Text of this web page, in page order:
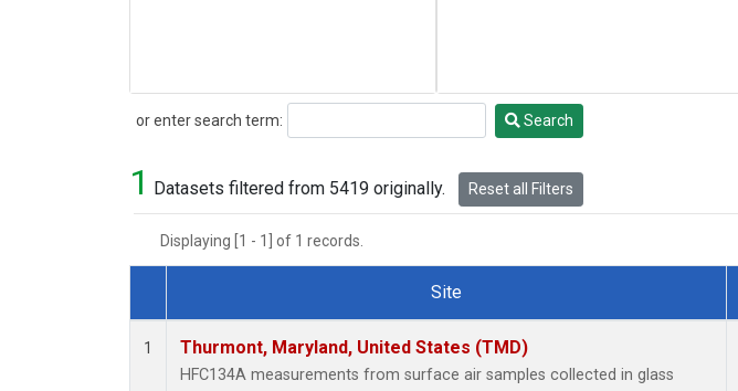
or enter search term:
Search Search
1 Datasets filtered from 5419 originally. Reset all Filters
Displaying [1 - 1] of 1 records.
Dataset Number
Site
1 Thurmont, Maryland, United States (TMD)
HFC134A measurements from surface air samples collected in glass